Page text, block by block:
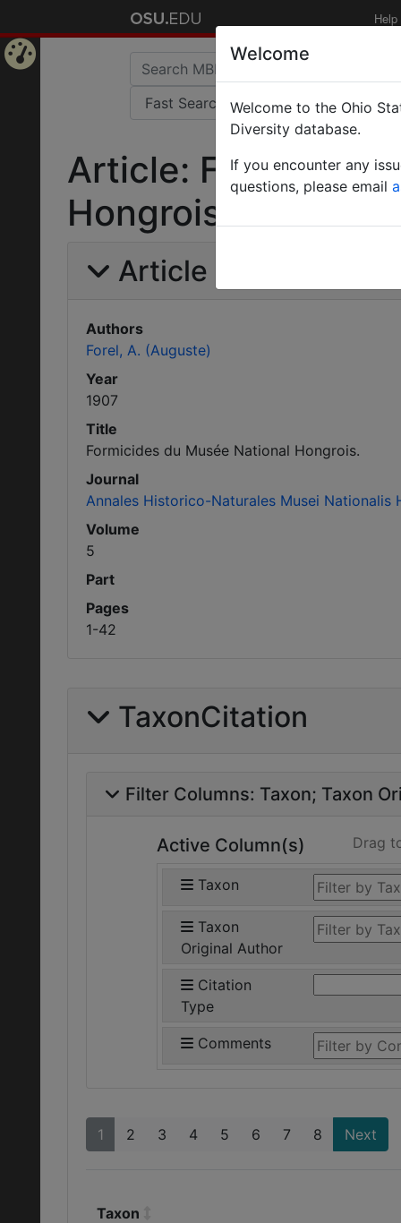
Help
Article: Formicides
Hongrois.
Article Information
Authors
Forel, A. (Auguste)
Year
1907
Title
Formicides du Musée National Hongrois.
Journal
Annales Historico-Naturales Musei Nationalis
Volume
5
Part
Pages
1-42
TaxonCitation
Filter Columns: Taxon Taxon
Active Column(s) Drag
Taxon
Taxon
Original Author
Citation
Type
Comments
1 2 3 4 5 6 7 8 Next
Taxon
Welcome
Welcome to the Ohio
Diversity database.
If you encounter any
questions, please email